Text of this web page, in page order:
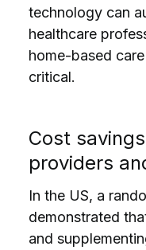
technology can
healthcare
home-based
critical.
Cost
providers
In the US, a
demonstrated
and